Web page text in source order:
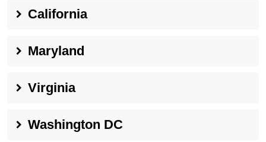
California
Maryland
Virginia
Washington DC